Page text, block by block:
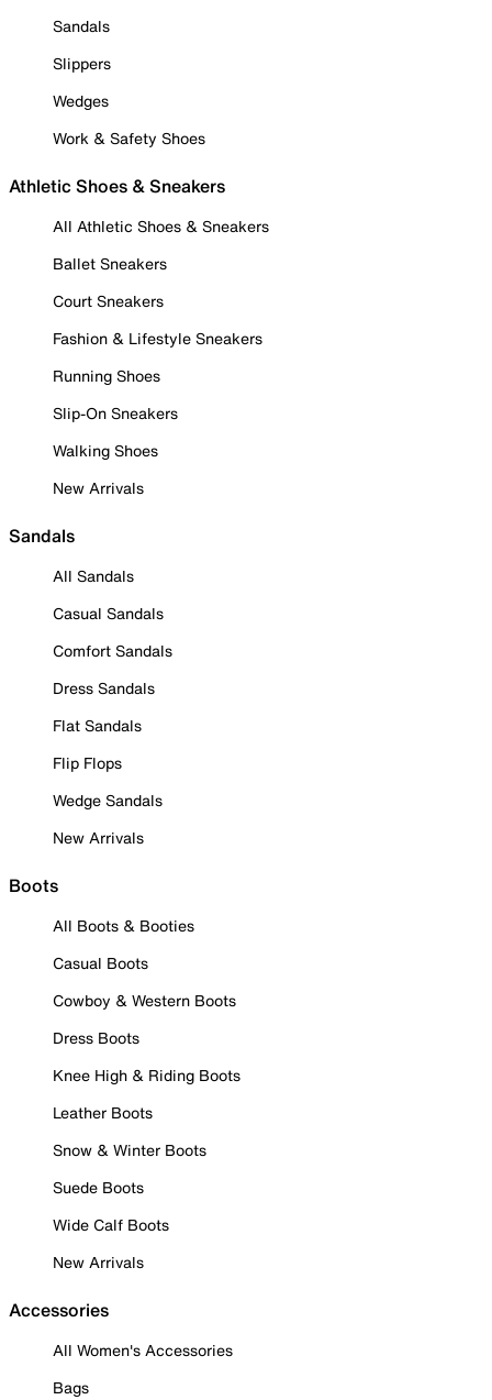
Sandals
Slippers
Wedges
Work & Safety Shoes
Athletic Shoes & Sneakers
All Athletic Shoes & Sneakers
Ballet Sneakers
Court Sneakers
Fashion & Lifestyle Sneakers
Running Shoes
Slip-On Sneakers
Walking Shoes
New Arrivals
Sandals
All Sandals
Casual Sandals
Comfort Sandals
Dress Sandals
Flat Sandals
Flip Flops
Wedge Sandals
New Arrivals
Boots
All Boots & Booties
Casual Boots
Cowboy & Western Boots
Dress Boots
Knee High & Riding Boots
Leather Boots
Snow & Winter Boots
Suede Boots
Wide Calf Boots
New Arrivals
Accessories
All Women's Accessories
Bags